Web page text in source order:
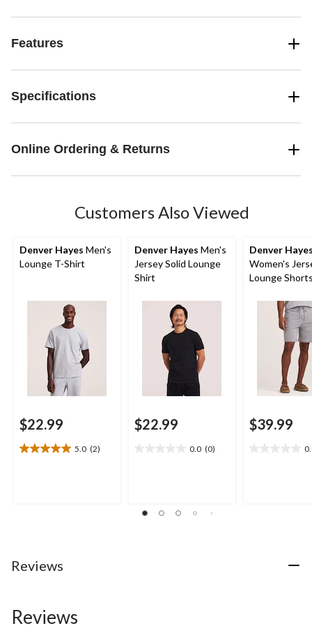
Features
Specifications
Online Ordering & Returns
Customers Also Viewed
Denver Hayes Men's
Lounge T-Shirt
$22.99
5.0 (2)
5.0
Denver Hayes Men's
Jersey Solid Lounge
Shirt
$22.99
0.0 (0)
stars.
Denver
Women's
Lounge
$39.99
Reviews
Reviews